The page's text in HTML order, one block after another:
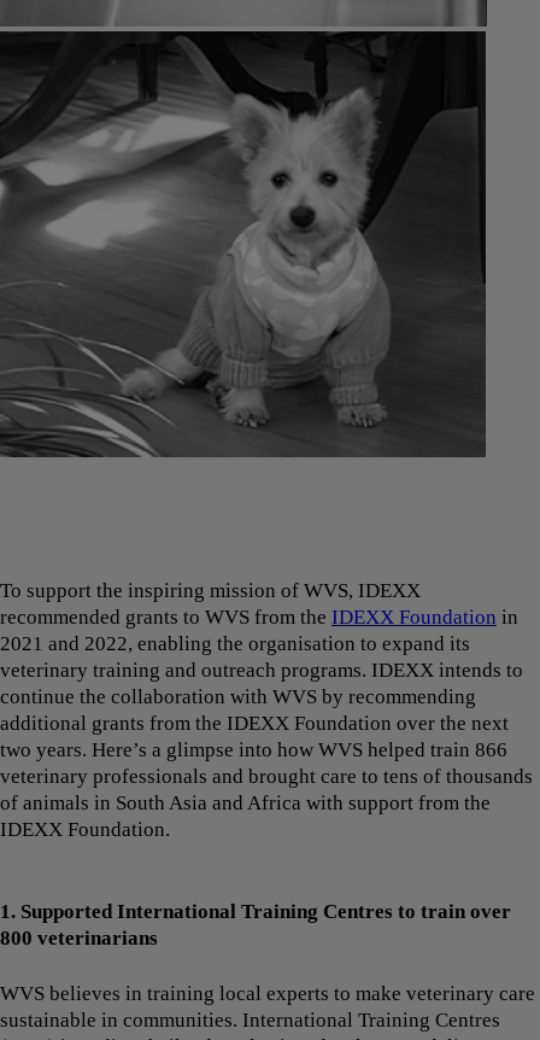
To support the inspiring mission of WVS, IDEXX
recommended grants to WVS from the IDEXX Foundation in
2021 and 2022, enabling the organisation to expand its
veterinary training and outreach programs. IDEXX intends to
continue the collaboration with WVS by recommending
additional grants from the IDEXX Foundation over the next
two years. Here’s a glimpse into how WVS helped train 866
veterinary professionals and brought care to tens of thousands
of animals in South Asia and Africa with support from the
IDEXX Foundation.
1. Supported International Training Centres to train over
800 veterinarians
WVS believes in training local experts to make veterinary care
sustainable in communities. International Training Centres